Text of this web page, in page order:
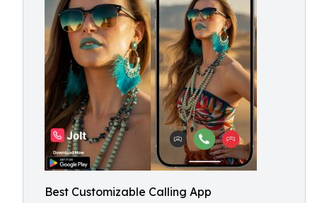
Best Customizable Calling App